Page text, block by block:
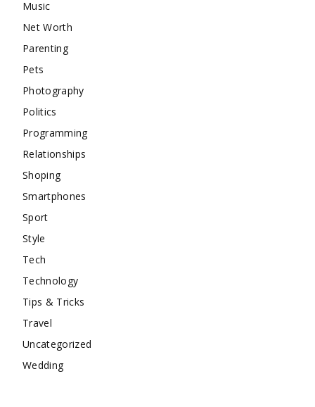
Music
Net Worth
Parenting
Pets
Photography
Politics
Programming
Relationships
Shoping
Smartphones
Sport
Style
Tech
Technology
Tips & Tricks
Travel
Uncategorized
Wedding